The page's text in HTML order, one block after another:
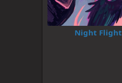
Night Flight